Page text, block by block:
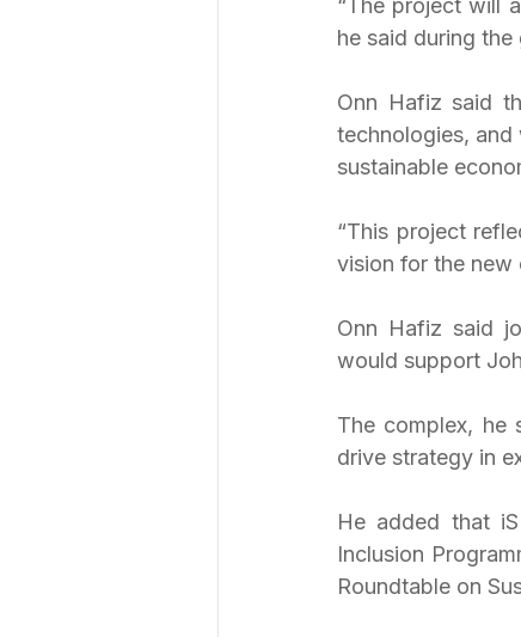
“The project will
he said during
Onn Hafiz said
technologies,
sustainable
“This project
vision for the new
Onn Hafiz said
would support
The complex, he
drive strategy in
He added that
Inclusion
Roundtable on